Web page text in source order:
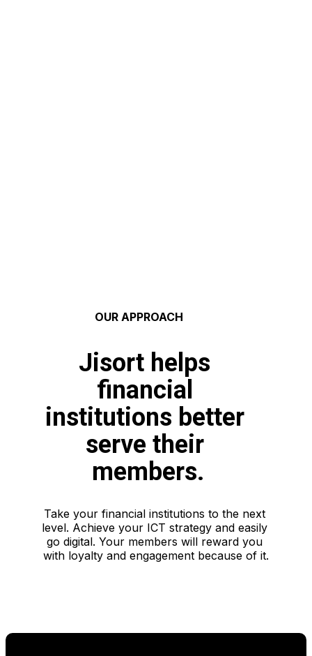
OUR APPROACH
Jisort helps
financial
institutions better
serve their
members.
Take your financial institutions to the next
level. Achieve your ICT strategy and easily
go digital. Your members will reward you
with loyalty and engagement because of it.